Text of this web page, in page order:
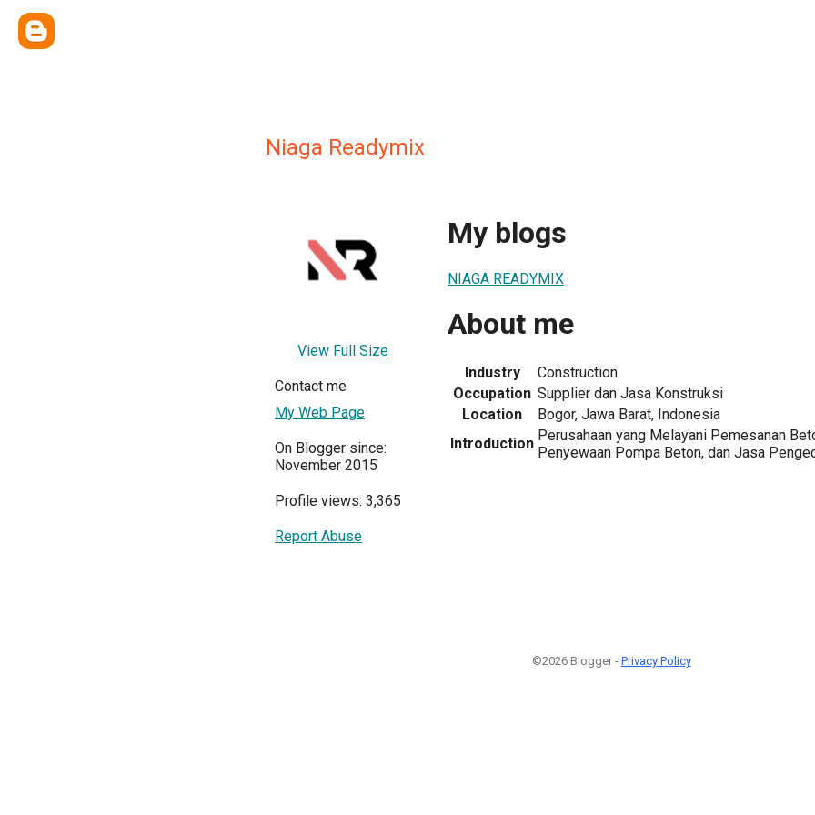
Niaga Readymix
View Full Size
Contact me
My Web Page
On Blogger since:
November 2015
Profile views: 3,365
Report Abuse
My blogs
NIAGA READYMIX
About me
Industry
Construction
Occupation Supplier dan Jasa Konstruksi
Location
Bogor, Jawa Barat, Indonesia
Introduction Perusahaan yang Melayani Pemesanan
Penyewaan Pompa Beton, dan Jasa
©2026 Blogger - Privacy Policy